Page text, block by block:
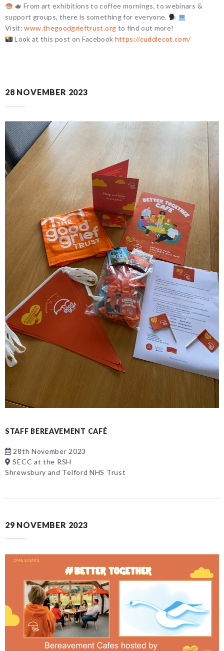
🫖 From art exhibitions to coffee mornings, to webinars &
support groups, there is something for everyone.
Visit:www.thegoodgrieftrust.org to find out more!
Look at this post on Facebook https://cuddlecot.com/
28 NOVEMBER 2023
STAFF BEREAVEMENT CAFÉ
28th November 2023
SECC at the RSH
Shrewsbury and Telford NHS Trust
29 NOVEMBER 2023